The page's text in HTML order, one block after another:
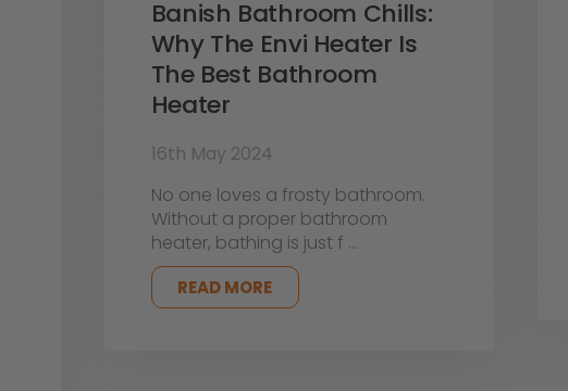
Banish Bathroom Chills:
Why The Envi Heater Is
The Best Bathroom
Heater
16th May 2024
No one loves a frosty bathroom.
Without a proper bathroom
heater, bathing is just f …
READ MORE